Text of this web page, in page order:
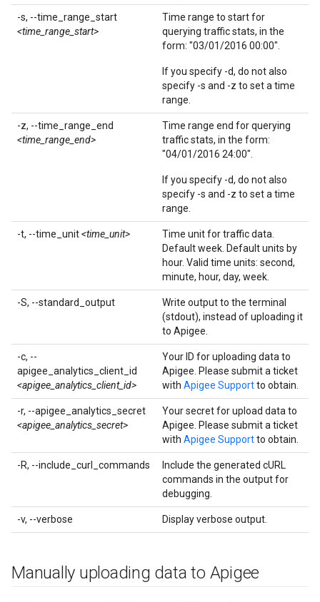
-s, --time_range_start
<time_range_start>
Time range to start for
querying traffic stats, in the
form: "03/01/2016 00:00".
If you specify -d, do not also
specify -s and -z to set a time
range.
-z, --time_range_end
<time_range_end>
Time range end for querying
traffic stats, in the form:
"04/01/2016 24:00".
If you specify -d, do not also
specify -s and -z to set a time
range.
-t, --time_unit<time_unit>
Time unit for traffic data.
Default week. Default units by
hour. Valid time units: second,
minute, hour, day, week.
-S, --standard_output
Write output to the terminal
(stdout), instead of uploading it
to Apigee.
-c, --
apigee_analytics_client_id
<apigee_analytics_client_id>
Your ID for uploading data to
Apigee. Please submit a ticket
with Apigee Supportto obtain.
-r, --apigee_analytics_secret
<apigee_analytics_secret>
Your secret for upload data to
Apigee. Please submit a ticket
with Apigee Supportto obtain.
-R, --include_curl_commands
Include the generated cURL
commands in the output for
debugging.
-v, --verbose Display verbose output.
Manually uploading data to Apigee